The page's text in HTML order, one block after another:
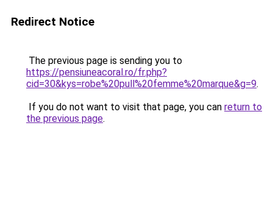
Redirect Notice
The previous page is sending you to
https://pensiuneacoral.ro/fr.php?
cid=30&kys=robe%20pull%20femme%20marque&g=9.
If you do not want to visit that page, you can return to
the previous page.